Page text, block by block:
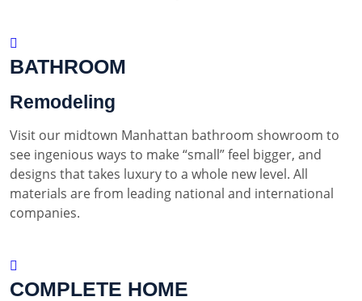
BATHROOM
Remodeling
Visit our midtown Manhattan bathroom showroom to
see ingenious ways to make “small” feel bigger, and
designs that takes luxury to a whole new level. All
materials are from leading national and international
companies.
COMPLETE HOME